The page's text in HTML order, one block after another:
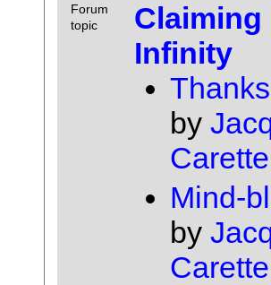
Forum
topic
Claiming
Infinity
by
Carette
Mind-
by
Carette